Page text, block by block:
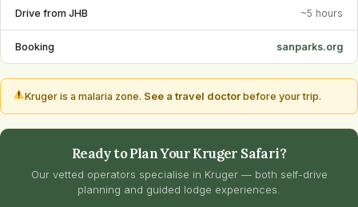
Drive from JHB ~5 hours
Booking sanparks.org
Kruger is a malaria zone. See a travel doctorbefore your trip.
Ready to Plan Your Kruger Safari?
Our vetted operators specialise in Kruger — both self-drive
planning and guided lodge experiences.